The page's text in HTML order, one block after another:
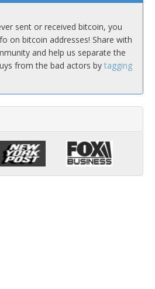
sent or received bitcoin, you
on bitcoin addresses! Share with
and help us separate the
from the bad actors by tagging